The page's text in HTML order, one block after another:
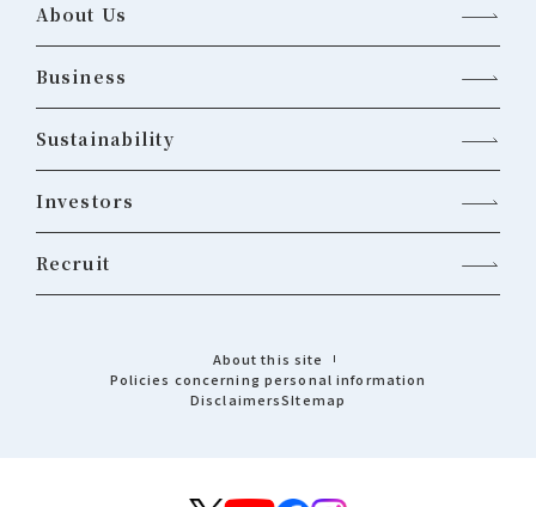
About Us
Business
Sustainability
Investors
Recruit
About this site
Policies concerning personal information
DisclaimersSitemap